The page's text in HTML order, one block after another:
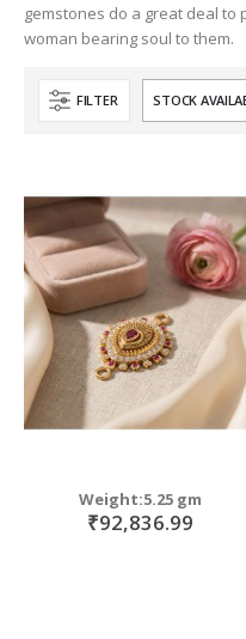
gemstones do a great deal
woman bearing soul to them.
FILTER
Weight:5.25 gm
₹92,836.99